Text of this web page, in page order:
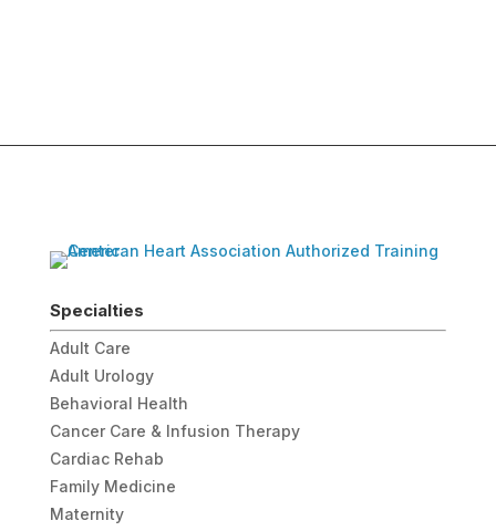
Specialties
Adult Care
Adult Urology
Behavioral Health
Cancer Care & Infusion Therapy
Cardiac Rehab
Family Medicine
Maternity